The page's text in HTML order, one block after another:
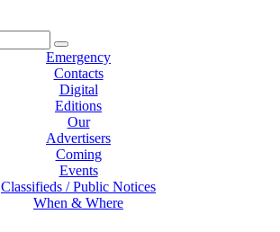
Emergency
Contacts
Digital
Editions
Our
Advertisers
Coming
Events
Classifieds / Public Notices
When & Where